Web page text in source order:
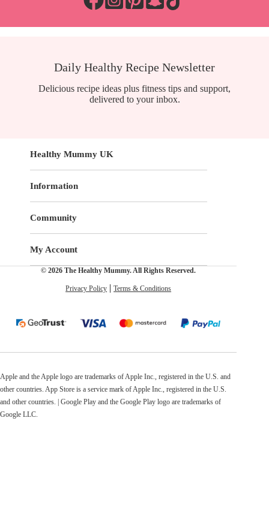
Daily Healthy Recipe Newsletter
Delicious recipe ideas plus fitness tips and support,
delivered to your inbox.
Healthy Mummy UK
Information
Community
My Account
© 2026 The Healthy Mummy. All Rights Reserved.
Privacy Policy Terms & Conditions
Apple and the Apple logo are trademarks of Apple Inc., registered in the U.S. and
other countries. App Store is a service mark of Apple Inc., registered in the U.S.
and other countries. | Google Play and the Google Play logo are trademarks of
Google LLC.